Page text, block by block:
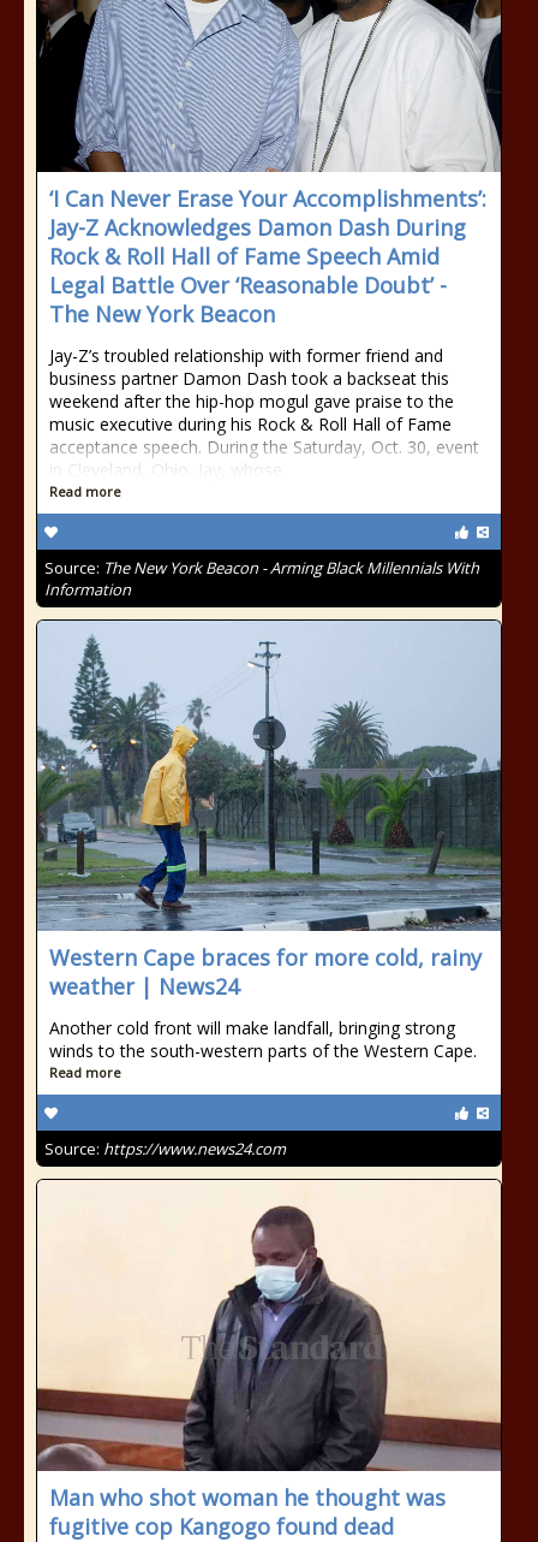
‘I Can Never Erase Your Accomplishments’:
Jay-Z Acknowledges Damon Dash During
Rock & Roll Hall of Fame Speech Amid
Legal Battle Over ‘Reasonable Doubt’ -
The New York Beacon
Jay-Z’s troubled relationship with former friend and
business partner Damon Dash took a backseat this
weekend after the hip-hop mogul gave praise to the
music executive during his Rock & Roll Hall of Fame
acceptance speech. During the Saturday, Oct. 30, event
in Cleveland, Ohio, Jay, whose
Read more
Source: The New York Beacon - Arming Black Millennials With
Information
Western Cape braces for more cold, rainy
weather | News24
Another cold front will make landfall, bringing strong
winds to the south-western parts of the Western Cape.
Read more
Source: https://www.news24.com
Man who shot woman he thought was
fugitive cop Kangogo found dead